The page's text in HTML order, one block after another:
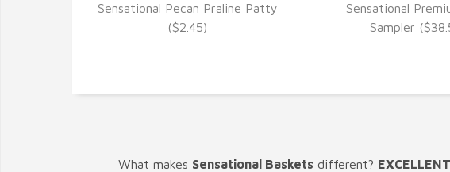
VIEW DETAILS
Sensational Pecan Praline Patty
($2.45)
VIEW
Sensational
Sampler
What makes Sensational Baskets different?